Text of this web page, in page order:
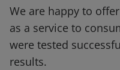
We are happy to
as a service to
were tested
results.